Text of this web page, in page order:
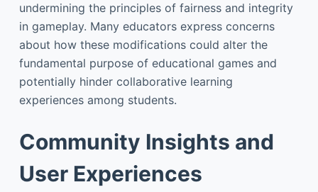
undermining the principles of fairness and integrity
in gameplay. Many educators express concerns
about how these modifications could alter the
fundamental purpose of educational games and
potentially hinder collaborative learning
experiences among students.
Community Insights and
User Experiences